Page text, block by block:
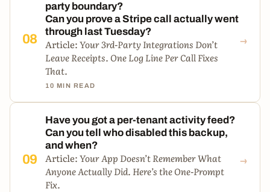
08
party boundary?
Can you prove a Stripe call actually went
through last Tuesday?
Article:Your 3rd-Party Integrations Don’t
Leave Receipts. One Log Line Per Call Fixes
That.
10 MIN READ
→
09
Have you got a per-tenant activity feed?
Can you tell who disabled this backup,
and when?
Article:Your App Doesn’t Remember What
Anyone Actually Did. Here’s the One-Prompt
Fix.
→